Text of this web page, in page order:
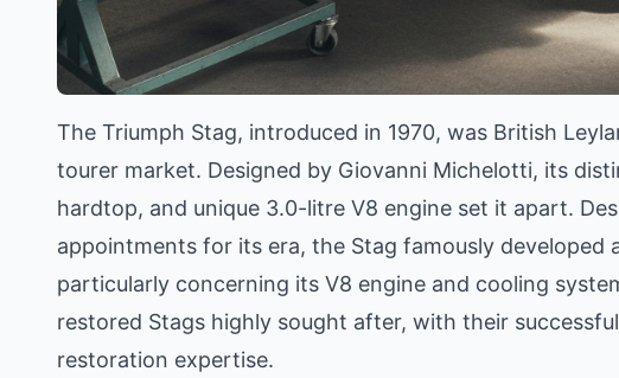
The Triumph Stag, introduced in 1970, was British
tourer market. Designed by Giovanni Michelotti, its
hardtop, and unique 3.0-litre V8 engine set it apart.
appointments for its era, the Stag famously developed
particularly concerning its V8 engine and cooling
restored Stags highly sought after, with their
restoration expertise.